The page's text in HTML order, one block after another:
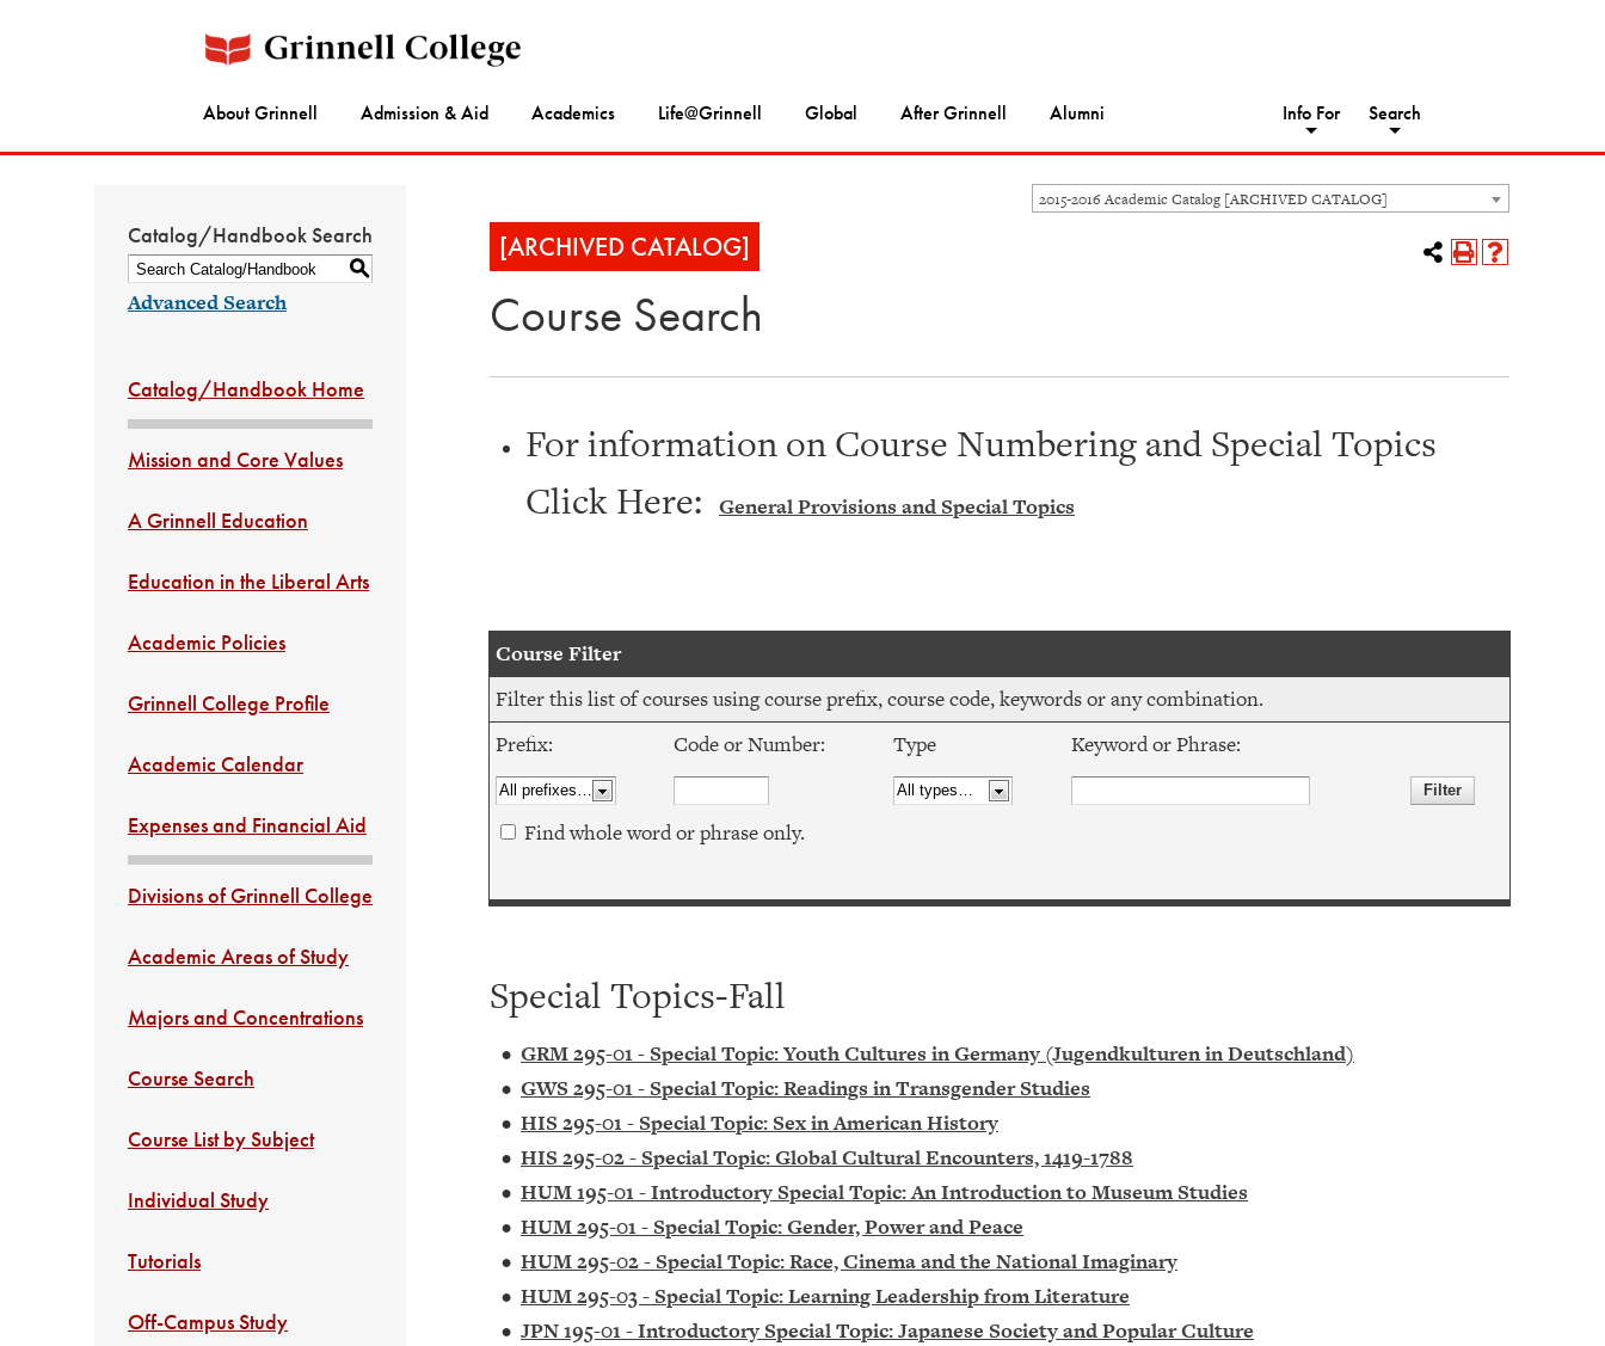
About Grinnell Admission & Aid Academics Life@Grinnell Global After Grinnell Alumni Info For Search
2015-2016 Academic Catalog [ARCHIVED CATALOG]
Catalog/Handbook Search
S
Advanced Search
Catalog/Handbook Home
Mission and Core Values
A Grinnell Education
Education in the Liberal Arts
Academic Policies
Grinnell College Profile
Academic Calendar
Expenses and Financial Aid
Divisions of Grinnell College
Academic Areas of Study
Majors and Concentrations
Course Search
Course List by Subject
Individual Study
Tutorials
Off-Campus Study
[ARCHIVED CATALOG]
Course Search
For information on Course Numbering and Special Topics
Click Here:
General Provisions and Special Topics
Course Filter
Filter this list of courses using course prefix, course code, keywords or any combination.
Prefix:
Code or Number: Type Keyword or Phrase:
Find whole word or phrase only.
Special Topics-Fall
• GRM 295-01 - Special Topic: Youth Cultures in Germany (Jugendkulturen in Deutschland)
• GWS 295-01 - Special Topic: Readings in Transgender Studies
• HIS 295-01 - Special Topic: Sex in American History
• HIS 295-02 - Special Topic: Global Cultural Encounters, 1419-1788
• HUM 195-01 - Introductory Special Topic: An Introduction to Museum Studies
• HUM 295-01 - Special Topic: Gender, Power and Peace
• HUM 295-02 - Special Topic: Race, Cinema and the National Imaginary
• HUM 295-03 - Special Topic: Learning Leadership from Literature
• JPN 195-01 - Introductory Special Topic: Japanese Society and Popular Culture